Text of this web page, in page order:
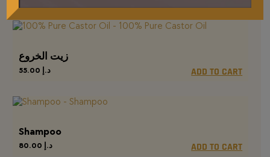
زيت الخروع
د.إ ADD TO CART
Shampoo
د.إ ADD TO CART